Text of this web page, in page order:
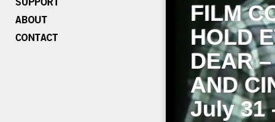
FILM
HOLD
DEAR
AND
July 31